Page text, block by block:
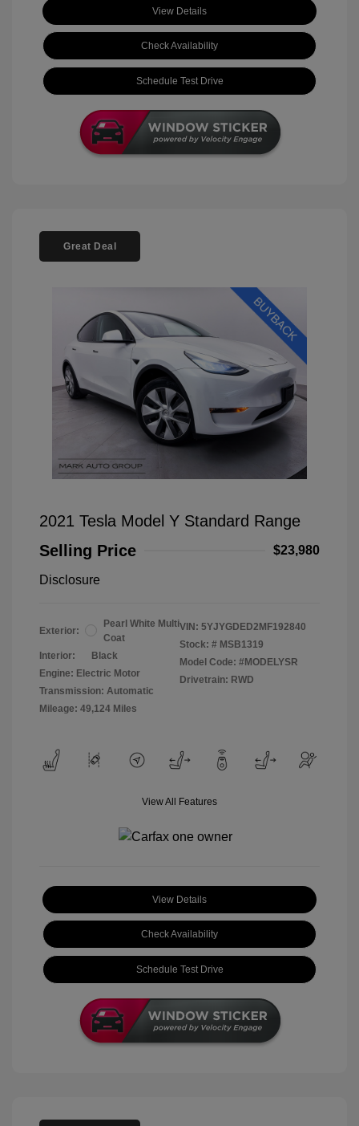
View Details
Check Availability
Schedule Test Drive
Great Deal
2021 Tesla Model Y Standard Range
Selling Price
$23,980
Disclosure
Exterior:
Pearl White Multi
Coat
Interior:
Black
Engine: Electric Motor
Transmission: Automatic
Mileage: 49,124 Miles
VIN: 5YJYGDED2MF192840
Stock: # MSB1319
Model Code: #MODELYSR
Drivetrain: RWD
View All Features
View Details
Check Availability
Schedule Test Drive